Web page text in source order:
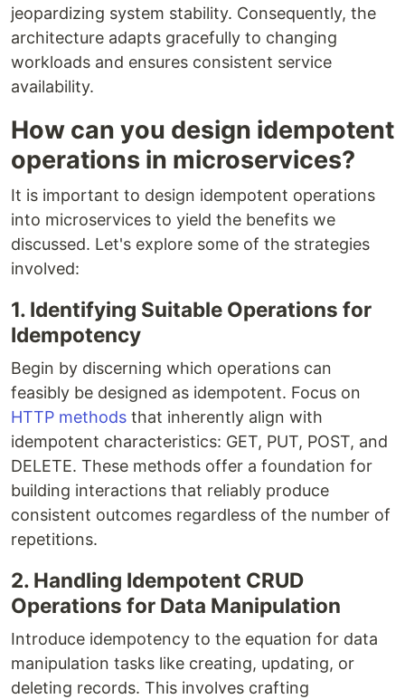
jeopardizing system stability. Consequently, the
architecture adapts gracefully to changing
workloads and ensures consistent service
availability.
How can you design idempotent
operations in microservices?
It is important to design idempotent operations
into microservices to yield the benefits we
discussed. Let's explore some of the strategies
involved:
1. Identifying Suitable Operations for
Idempotency
Begin by discerning which operations can
feasibly be designed as idempotent. Focus on
HTTP methods that inherently align with
idempotent characteristics: GET, PUT, POST, and
DELETE. These methods offer a foundation for
building interactions that reliably produce
consistent outcomes regardless of the number of
repetitions.
2. Handling Idempotent CRUD
Operations for Data Manipulation
Introduce idempotency to the equation for data
manipulation tasks like creating, updating, or
deleting records. This involves crafting